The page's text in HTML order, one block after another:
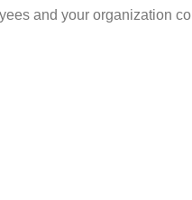
and your organization